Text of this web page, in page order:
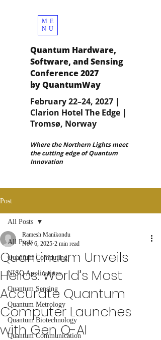
ME
NU
Quantum Hardware,
Software, and Sensing
Conference 2027
by QuantumWay
February 22–24, 2027 |
Clarion Hotel The Edge |
Tromsø, Norway
Where the Northern Lights meet
the cutting edge of Quantum
Innovation
Post
All Posts
Quantum Computing
NISQ Applications
Quantum Sensing
Quantum Metrology
Quantum Biotechnology
Quantum Communication
All Posts
Quantinuum Unveils
Helios: World’s Most
Accurate Quantum
Computer Launches
with Gen Q-AI
Ramesh Manikondu
Nov 6, 2025 2 min read